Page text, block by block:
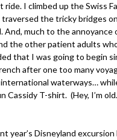
ride. I climbed up the Swiss
the tricky bridges
And, much to the annoyance
the other patient adults
that I was going to begin
after one too many
international waterways…
Cassidy T-shirt. (Hey, I’m
year’s Disneyland